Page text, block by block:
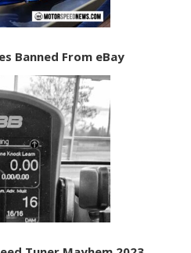
Banned From eBay